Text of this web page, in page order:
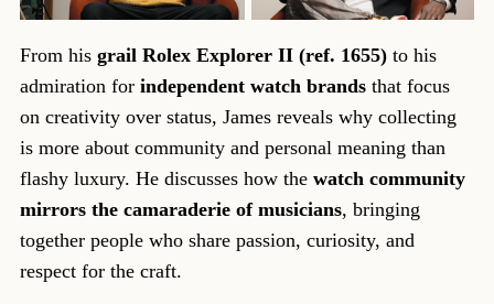
From his grail Rolex Explorer II (ref. 1655)to his
admiration for independent watch brandsthat focus
on creativity over status, James reveals why collecting
is more about community and personal meaning than
flashy luxury. He discusses how the watch community
mirrors the camaraderie of musicians, bringing
together people who share passion, curiosity, and
respect for the craft.